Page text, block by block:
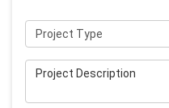
Project Type
Project Description